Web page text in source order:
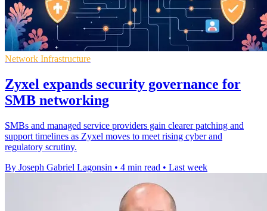
Network Infrastructure
Zyxel expands security governance for
SMB networking
SMBs and managed service providers gain clearer patching and
support timelines as Zyxel moves to meet rising cyber and
regulatory scrutiny.
By Joseph Gabriel Lagonsin • 4 min read • Last week